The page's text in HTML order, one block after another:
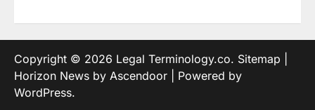
Copyright © 2026 Legal Terminology.co. Sitemap
Horizon News by Ascendoor | Powered by
WordPress.